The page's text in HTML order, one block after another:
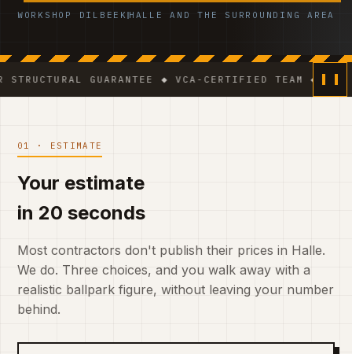
WORKSHOP DILBEEK HALLE AND THE SURROUNDING AREA
GUARANTEE ◆ VCA-CERTIFIED TEAM ◆ VAT BE
01 · ESTIMATE
Your estimate
in 20 seconds
Most contractors don't publish their prices in Halle.
We do. Three choices, and you walk away with a
realistic ballpark figure, without leaving your number
behind.